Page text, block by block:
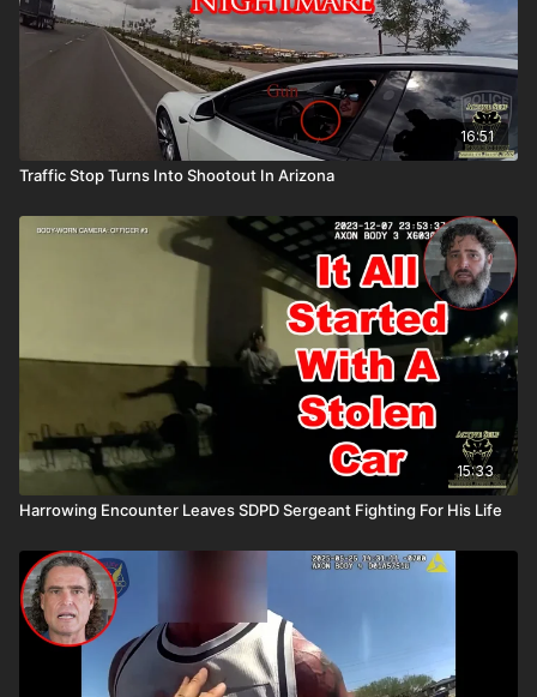
16:51
Traffic Stop Turns Into Shootout In Arizona
15:33
Harrowing Encounter Leaves SDPD Sergeant Fighting For His Life